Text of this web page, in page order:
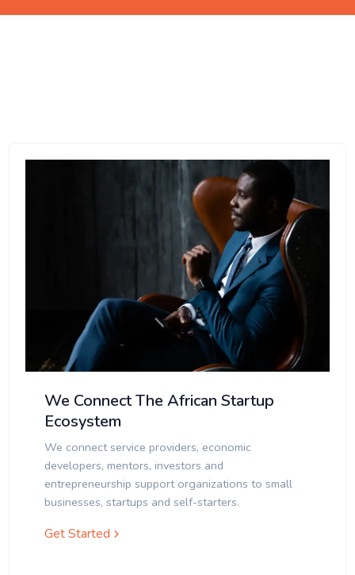
We Connect The African Startup
Ecosystem
We connect service providers, economic
developers, mentors, investors and
entrepreneurship support organizations to small
businesses, startups and self-starters.
Get Started